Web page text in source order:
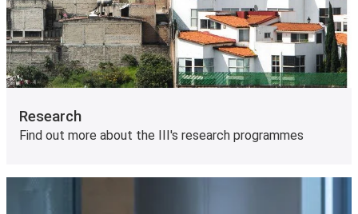
Research
Find out more about the III's research programmes